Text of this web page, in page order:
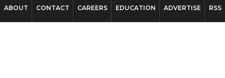
ABOUT CONTACT CAREERS EDUCATION ADVERTISE RSS